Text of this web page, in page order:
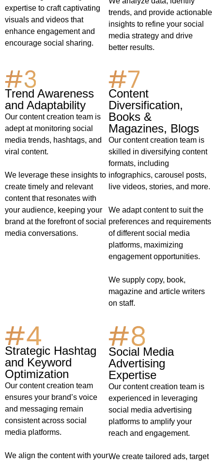
expertise to craft captivating
visuals and videos that
enhance engagement and
encourage social sharing.
trends, and provide actionable
insights to refine your social
media strategy and drive
better results.
Trend Awareness
and Adaptability
Our content creation team is
adept at monitoring social
media trends, hashtags, and
viral content.
We leverage these insights to
create timely and relevant
content that resonates with
your audience, keeping your
brand at the forefront of social
media conversations.
Content
Diversification,
Books &
Magazines, Blogs
Our content creation team is
skilled in diversifying content
formats, including
infographics, carousel posts,
live videos, stories, and more.
We adapt content to suit the
preferences and requirements
of different social media
platforms, maximizing
engagement opportunities.
We supply copy, book,
magazine and article writers
on staff.
Strategic Hashtag
and Keyword
Optimization
Our content creation team
ensures your brand’s voice
and messaging remain
consistent across social
media platforms.
We align the content with your
Social Media
Advertising
Expertise
Our content creation team is
experienced in leveraging
social media advertising
platforms to amplify your
reach and engagement.
We create tailored ads, target